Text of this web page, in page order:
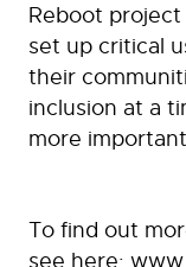
Reboot
set up critical
their
inclusion at a
more
To find out
see here: